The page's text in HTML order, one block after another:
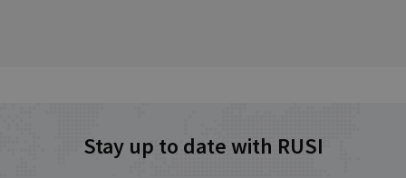
Stay up to date with RUSI